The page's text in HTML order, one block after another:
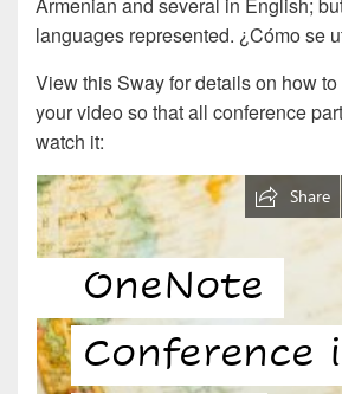
Armenian and several in English;
languages represented. ¿Cómo se
View this Sway for details on how
your video so that all conference
watch it: